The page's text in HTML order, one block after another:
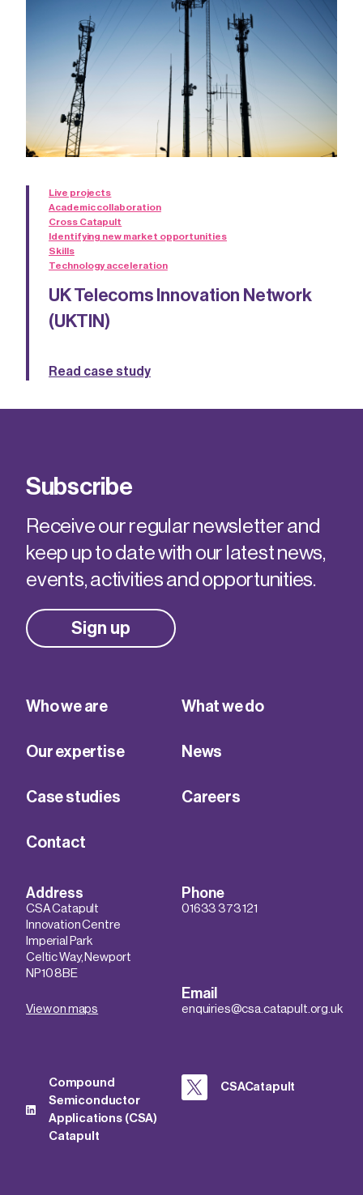
Live projects
Academic collaboration
Cross Catapult
Identifying new market opportunities
Skills
Technology acceleration
UK Telecoms Innovation Network
(UKTIN)
Read case study
Subscribe
Receive our regular newsletter and
keep up to date with our latest news,
events, activities and opportunities.
Sign up
Who we are What we do
Our expertise News
Case studies Careers
Contact
Address
CSA Catapult
Innovation Centre
Imperial Park
Celtic Way, Newport
NP10 8BE
View on maps
Phone
01633 373 121
Email
enquiries@csa.catapult.org.uk
Compound
Semiconductor
Applications (CSA)
Catapult
CSACatapult